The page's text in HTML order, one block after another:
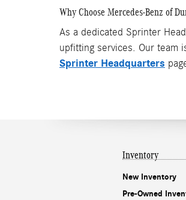
Why Choose Mercedes-Benz of
As a dedicated Sprinter
upfitting services. Our team
Sprinter Headquarters
Inventory
New Inventory
Pre-Owned